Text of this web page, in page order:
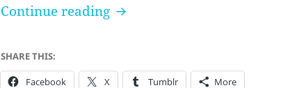
Continue reading Five tigers Chinese inside-
SHARE THIS:
Facebook X Tumblr More